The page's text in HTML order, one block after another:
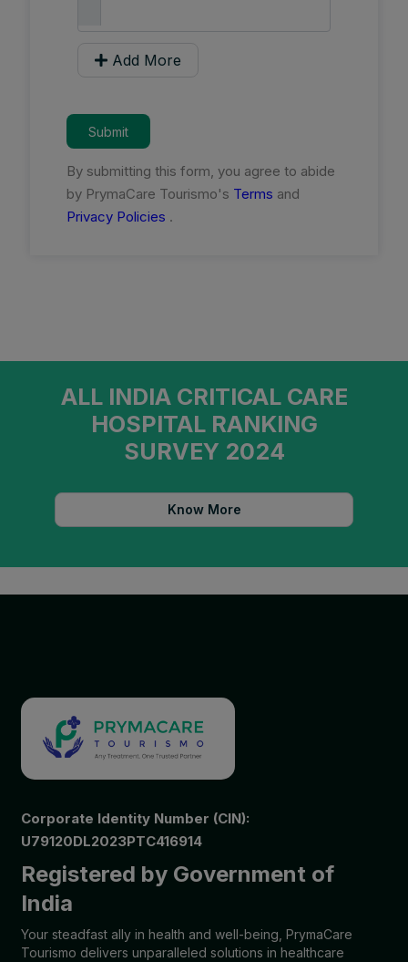
Add More
Submit
By submitting this form, you agree to abide
by PrymaCare Tourismo's Terms and
Privacy Policies .
ALL INDIA CRITICAL CARE
HOSPITAL RANKING
SURVEY 2024
Know More
Corporate Identity Number (CIN):
U79120DL2023PTC416914
Registered by Government of
India
Your steadfast ally in health and well-being, PrymaCare
Tourismo delivers unparalleled solutions in healthcare